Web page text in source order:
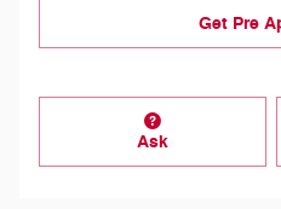
Get Pre
Ask